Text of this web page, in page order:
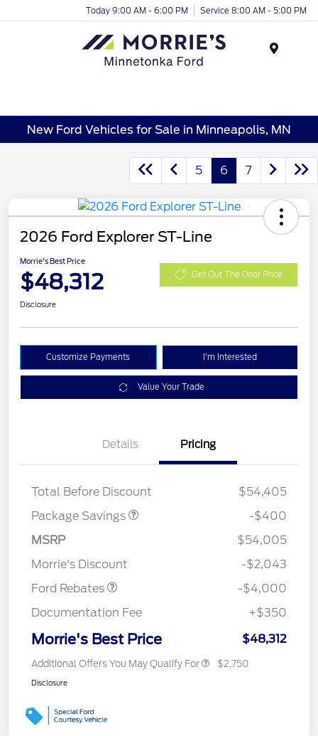
Today 9:00 AM - 6:00 PM Service 8:00 AM - 5:00 PM
New Ford Vehicles for Sale in Minneapolis, MN
5 6 7
2026 Ford Explorer ST-Line
Morrie's Best Price
$48,312 Get Out The Door Price
Disclosure
Customize Payments I'm Interested
Value Your Trade
Details Pricing
Total Before Discount
$54,405
Package Savings
PANO FIXED GLASS
$400
-$400
MSRP
$54,005
Morrie's Discount
-$2,043
Ford Rebates
Retail Customer Cash
SSE Down Payment
-$4,000
Documentation Fee
+$350
Morrie's Best Price $48,312
Additional Offers You May Qualify For $2,750
Disclosure